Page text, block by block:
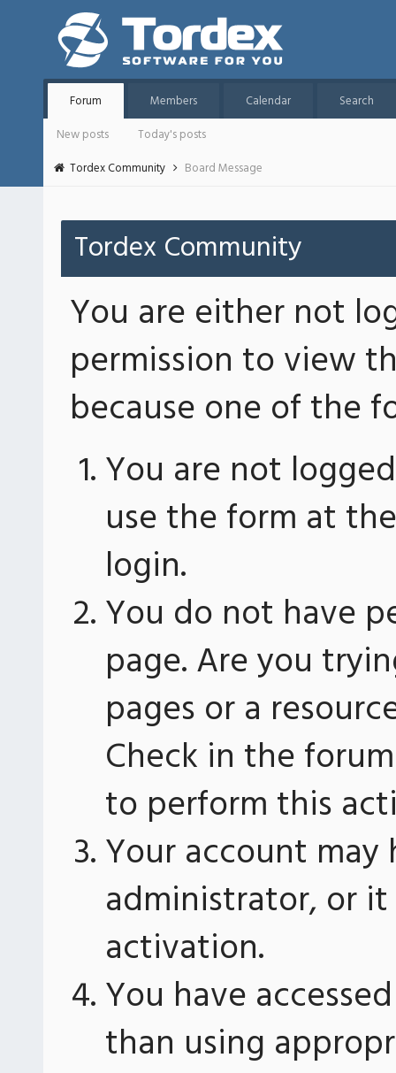
Forum Members Calendar
Search
New posts
Today's posts
Tordex Community
Board Message
Tordex Community
You are either not
permission to view
because one of the
You are not
use the form at
login.
You do not have
page. Are you
pages or a
Check in the
to perform this
Your account
administrator, or
activation.
You have
than using